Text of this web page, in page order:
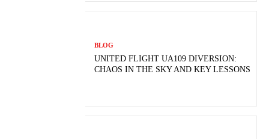
BLOG
UNITED FLIGHT UA109 DIVERSION:
CHAOS IN THE SKY AND KEY LESSONS